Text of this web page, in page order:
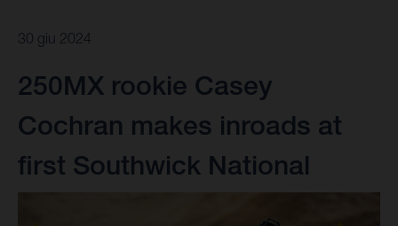
30 giu 2024
250MX rookie Casey
Cochran makes inroads at
first Southwick National